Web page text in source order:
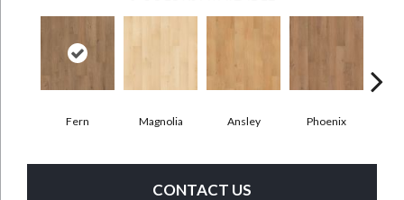
Fern Magnolia Ansley Phoenix
CONTACT US